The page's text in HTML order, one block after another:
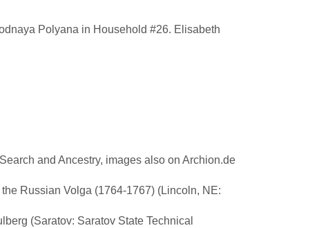
Polyana in Household #26. Elisabeth
and Ancestry, images also on Archion.de
Russian Volga (1764-1767) (Lincoln, NE:
(Saratov: Saratov State Technical